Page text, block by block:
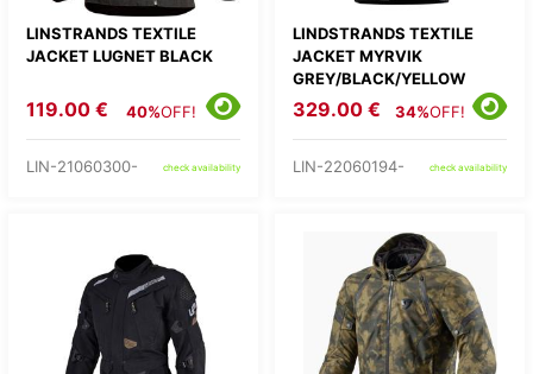
LINSTRANDS TEXTILE
JACKET LUGNET BLACK
119.00 € 40%OFF!
LIN-21060300- check availability
LINDSTRANDS TEXTILE
JACKET MYRVIK
GREY/BLACK/YELLOW
329.00 € 34%OFF!
LIN-22060194- check availability